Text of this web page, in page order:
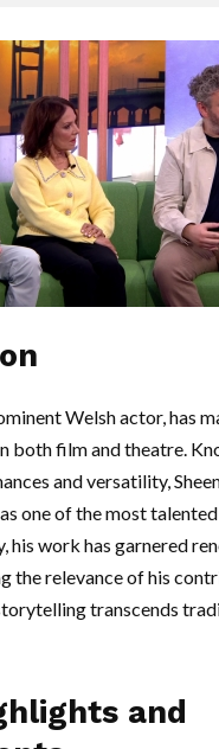
Welsh actor, has
both film and theatre.
and versatility,
one of the most
his work has garnered
the relevance of his
transcends
and